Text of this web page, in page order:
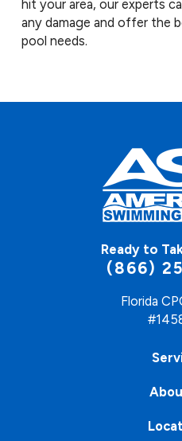
hit your area, our experts
any damage and offer the
pool needs.
Ready to
(866)
Florida